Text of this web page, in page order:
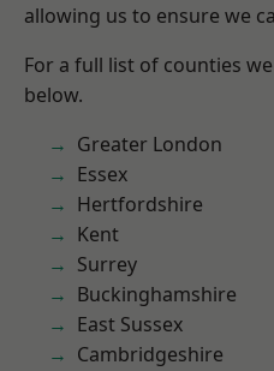
allowing us to ensure we
For a full list of counties
below.
Greater London
Essex
Hertfordshire
Kent
Surrey
Buckinghamshire
East Sussex
Cambridgeshire